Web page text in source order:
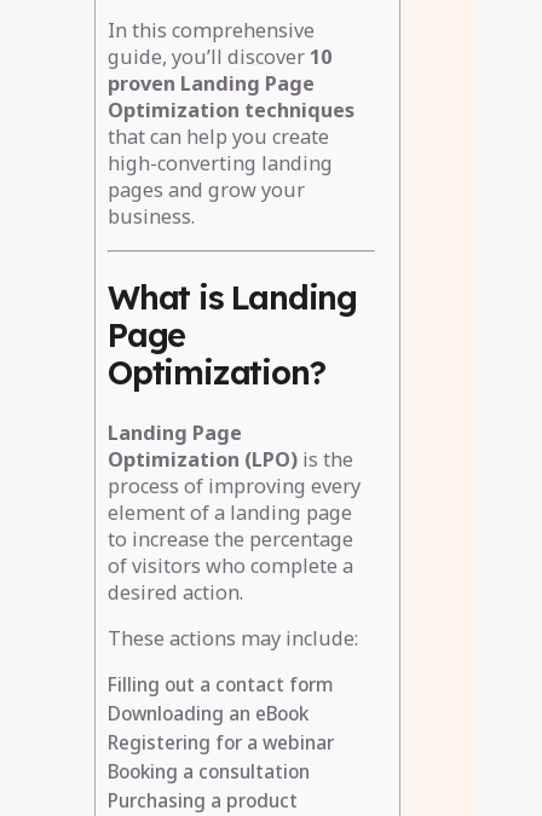
In this comprehensive
guide, you’ll discover 10
proven Landing Page
Optimization techniques
that can help you create
high-converting landing
pages and grow your
business.
What is Landing
Page
Optimization?
Landing Page
Optimization (LPO)is the
process of improving every
element of a landing page
to increase the percentage
of visitors who complete a
desired action.
These actions may include:
Filling out a contact form
Downloading an eBook
Registering for a webinar
Booking a consultation
Purchasing a product